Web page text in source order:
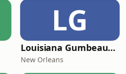
LG
Louisiana Gumbeaux Radio
New Orleans